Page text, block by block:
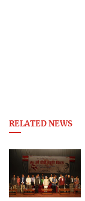
RELATED NEWS